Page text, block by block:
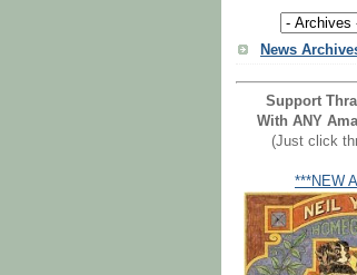
News
Support
With ANY
(Just click
***NEW